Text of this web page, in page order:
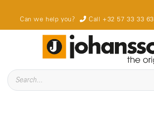
Can we help you? Call +32 57 33 33 63